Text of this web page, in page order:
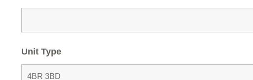
Unit Type